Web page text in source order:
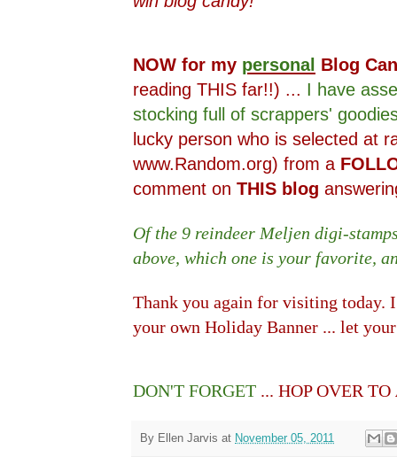
NOW for my personal Blog
reading THIS far!!) ... I have
stocking full of scrappers'
lucky person who is selected at
www.Random.org) from a
comment on THIS blog
Of the 9 reindeer Meljen digi-
above, which one is your favorite,
Thank you again for visiting today.
your own Holiday Banner ... let
DON'T FORGET ... HOP OVER TO
By Ellen Jarvis at November 05, 2011